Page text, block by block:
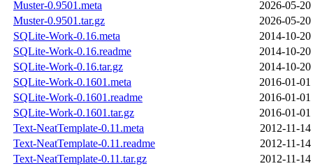
Muster-0.9501.meta
2026-05-
Muster-0.9501.tar.gz
2026-05-
SQLite-Work-0.16.meta
2014-10-
SQLite-Work-0.16.readme
2014-10-
SQLite-Work-0.16.tar.gz
2014-10-
SQLite-Work-0.1601.meta
2016-01-
SQLite-Work-0.1601.readme
2016-01-
SQLite-Work-0.1601.tar.gz
2016-01-
Text-NeatTemplate-0.11.meta
2012-11-
Text-NeatTemplate-0.11.readme
2012-11-
Text-NeatTemplate-0.11.tar.gz
2012-11-